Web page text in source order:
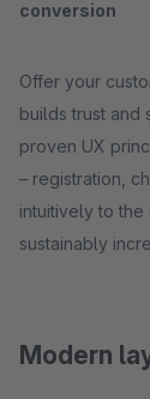
conversion
Offer your
builds trust and
proven UX
– registration,
intuitively to the
sustainably
Modern